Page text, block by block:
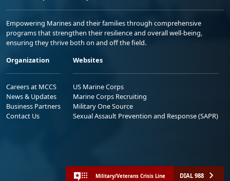
Empowering Marines and their families through comprehensive
programs that strengthen their resilience and overall well-being,
ensuring they thrive both on and off the field.
Organization
Careers at MCCS
News & Updates
Business Partners
Contact Us
Websites
US Marine Corps
Marine Corps Recruiting
Military One Source
Sexual Assault Prevention and Response (SAPR)
Military/Veterans Crisis Line DIAL 988